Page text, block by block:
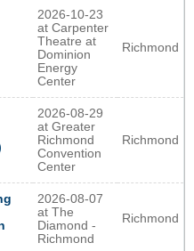
2026-10-23
at Carpenter
Theatre at
Dominion
Energy
Center
Richmond
2026-08-29
at Greater
Richmond
Convention
Center
Richmond
2026-08-07
at The
Diamond -
Richmond
Richmond